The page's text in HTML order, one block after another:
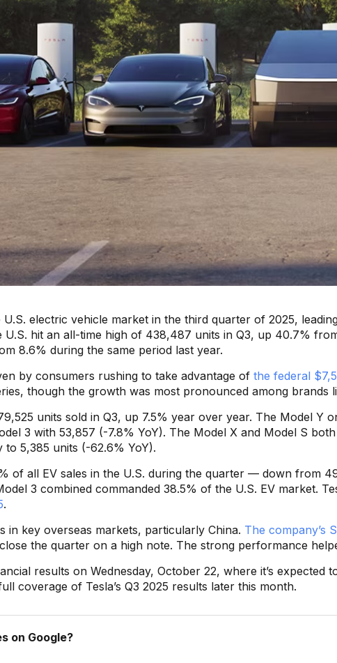
U.S. electric vehicle market in the third quarter of 2025,
U.S. hit an all-time high of 438,487 units in Q3, up 40.7%
8.6% during the same period last year.
by consumers rushing to take advantage of the federal
though the growth was most pronounced among brands
units sold in Q3, up 7.5% year over year. The Model Y
3 with 53,857 (-7.8% YoY). The Model X and Model S
5,385 units (-62.6% YoY).
of all EV sales in the U.S. during the quarter — down from
3 combined commanded 38.5% of the U.S. EV market.
.
in key overseas markets, particularly China. The company’s
the quarter on a high note. The strong performance
results on Wednesday, October 22, where it’s
coverage of Tesla’s Q3 2025 results later this month.
on Google?